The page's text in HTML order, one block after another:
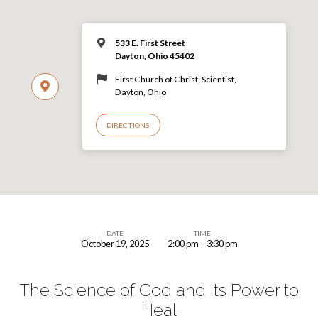
533 E. First Street
Dayton, Ohio 45402
First Church of Christ, Scientist,
Dayton, Ohio
DIRECTIONS
Talk
DATE
October 19, 2025
TIME
2:00 pm – 3:30 pm
The Science of God and Its Power to
Heal